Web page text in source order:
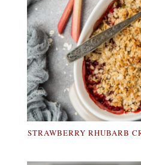
STRAWBERRY RHUBARB